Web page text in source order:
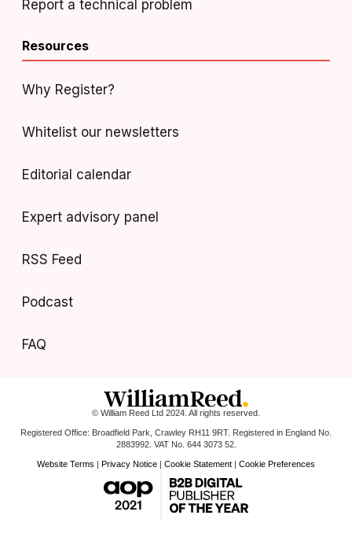
Report a technical problem
Resources
Why Register?
Whitelist our newsletters
Editorial calendar
Expert advisory panel
RSS Feed
Podcast
FAQ
© William Reed Ltd 2024. All rights reserved.
Registered Office: Broadfield Park, Crawley RH11 9RT. Registered in England No.
2883992. VAT No. 644 3073 52.
Website Terms Privacy Notice Cookie Statement Cookie Preferences